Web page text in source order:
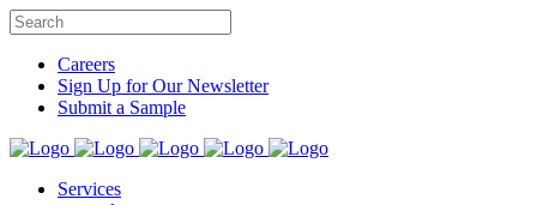
Careers
Sign Up for Our Newsletter
Submit a Sample
Services